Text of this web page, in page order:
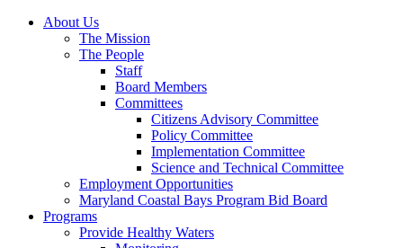
About Us
The Mission
The People
Staff
Board Members
Committees
Citizens Advisory Committee
Policy Committee
Implementation Committee
Science and Technical Committee
Employment Opportunities
Maryland Coastal Bays Program Bid Board
Programs
Provide Healthy Waters